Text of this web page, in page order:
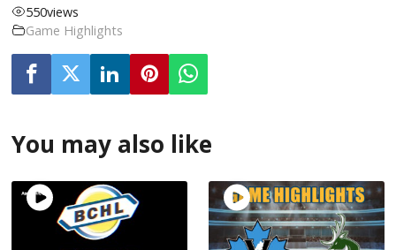
550views
Game Highlights
You may also like